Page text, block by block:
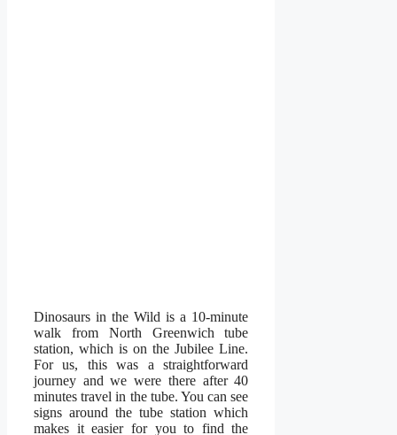
Dinosaurs in the Wild is a 10-minute
walk from North Greenwich tube
station, which is on the Jubilee Line.
For us, this was a straightforward
journey and we were there after 40
minutes travel in the tube. You can see
signs around the tube station which
makes it easier for you to find the